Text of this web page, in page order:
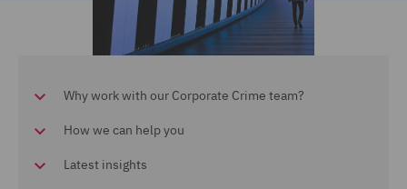
Why work with our Corporate Crime team?
How we can help you
Latest insights